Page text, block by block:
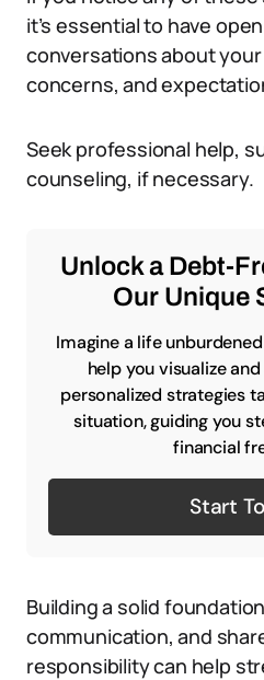
it’s essential to have
conversations about
concerns, and
Seek professional help,
counseling, if necessary.
Unlock a Debt-
Our Unique
Imagine a life
help you visualize
personalized strategies
situation, guiding you
financial
Start
Building a solid
communication, and
responsibility can help